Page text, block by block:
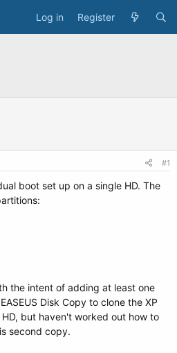
Log in Register
#1
boot set up on a single HD. The
the intent of adding at least one
Disk Copy to clone the XP
but haven't worked out how to
second copy.